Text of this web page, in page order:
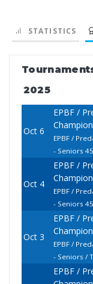
STATISTICS
2025
Oct 6
EPBF /
EPBF /
- Seniors
Oct 4
EPBF /
EPBF /
- Seniors
Oct 3
EPBF /
EPBF /
- Seniors /
EPBF /